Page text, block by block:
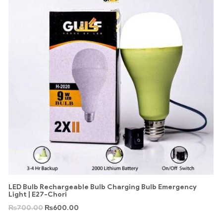
LED Bulb Rechargeable Bulb Charging Bulb Emergency
Light | E27-Chori
₨700.00 ₨600.00